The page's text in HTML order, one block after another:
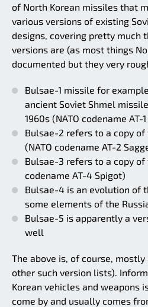
of North Korean missiles that
various versions of existing
designs, covering pretty much
versions are (as most things
documented but they very
Bulsae-1 missile for
ancient Soviet Shmel
1960s (NATO codename AT-
Bulsae-2 refers to a copy
(NATO codename AT-2
Bulsae-3 refers to a copy of
codename AT-4 Spigot)
Bulsae-4 is an evolution of
some elements of the
Bulsae-5 is apparently a
well
The above is, of course,
other such version lists).
Korean vehicles and weapons
come by and usually comes